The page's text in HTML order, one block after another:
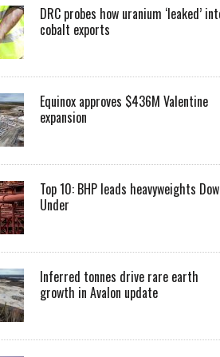
DRC probes how uranium ‘leaked’
cobalt exports
Equinox approves $436M Valentine
expansion
Top 10: BHP leads heavyweights
Under
Inferred tonnes drive rare earth
growth in Avalon update